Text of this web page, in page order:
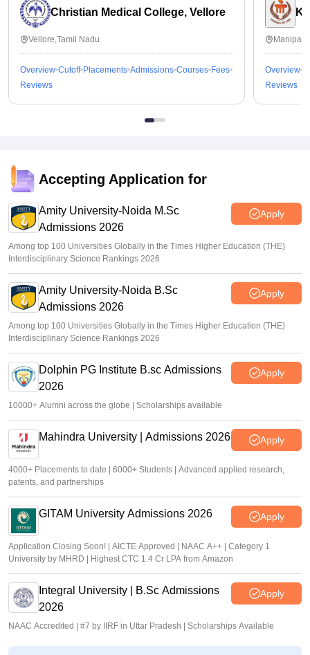
Christian Medical College, Vellore
Vellore,Tamil Nadu
Overview Cutoff Placements Admissions Courses Fees
Reviews
Overview
Reviews
Accepting Application for
Amity University-Noida M.Sc
Admissions 2026
Apply
Among top 100 Universities Globally in the Times Higher Education (THE)
Interdisciplinary Science Rankings 2026
Amity University-Noida B.Sc
Admissions 2026
Apply
Among top 100 Universities Globally in the Times Higher Education (THE)
Interdisciplinary Science Rankings 2026
Dolphin PG Institute B.sc Admissions
2026
Apply
10000+ Alumni across the globe | Scholarships available
Mahindra University | Admissions 2026 Apply
4000+ Placements to date | 6000+ Students | Advanced applied research,
patents, and partnerships
GITAM University Admissions 2026 Apply
Application Closing Soon! | AICTE Approved | NAAC A++ | Category 1
University by MHRD | Highest CTC 1.4 Cr LPA from Amazon
Integral University | B.Sc Admissions
2026
Apply
NAAC Accredited | #7 by IIRF in Uttar Pradesh | Scholarships Available